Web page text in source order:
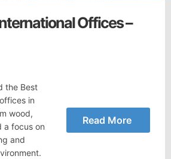
Offices –
the Best
in
wood,
a focus on
and
Read More